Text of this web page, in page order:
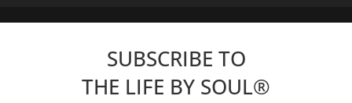
SUBSCRIBE TO
THE LIFE BY SOUL®